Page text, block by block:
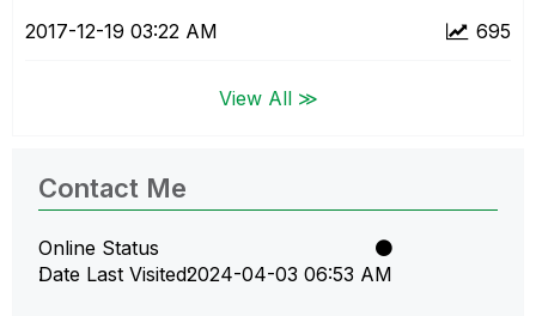
695
‎2017-12-19 03:22 AM
View All ≫
Contact Me
Online Status
Date Last Visited‎2024-04-03 06:53 AM